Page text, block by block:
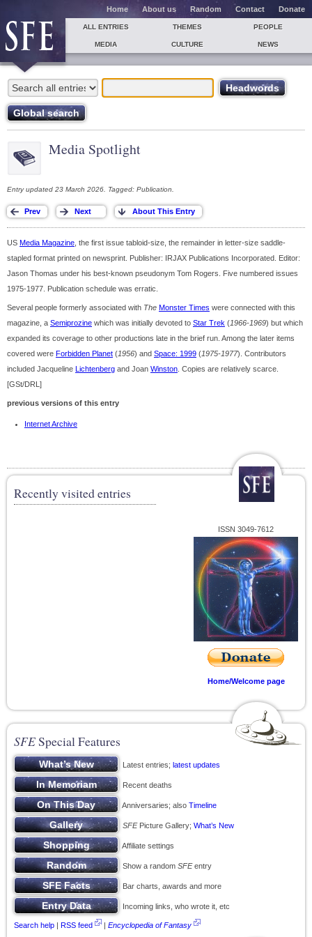
Home About us Random Contact Donate
ALL ENTRIES THEMES PEOPLE
MEDIA CULTURE NEWS
Media Spotlight
Entry updated 23 March 2026. Tagged: Publication.
US Media Magazine , the first issue tabloid-size, the remainder in letter-size saddle-
stapled format printed on newsprint. Publisher: IRJAX Publications Incorporated. Editor:
Jason Thomas under his best-known pseudonym Tom Rogers. Five numbered issues
1975-1977. Publication schedule was erratic.
Several people formerly associated with The Monster Times were connected with this
magazine, a Semiprozine which was initially devoted to Star Trek (1966-1969) but which
expanded its coverage to other productions late in the brief run. Among the later items
covered were Forbidden Planet (1956) and Space: 1999 (1975-1977). Contributors
included Jacqueline Lichtenberg and Joan Winston . Copies are relatively scarce.
[GSt/DRL]
previous versions of this entry
Internet Archive
Recently visited entries
ISSN 3049-7612
Home/Welcome page
SFESpecial Features
Latest entries; latest updates
Recent deaths
Anniversaries; also Timeline
SFEPicture Gallery; What’s New
Affiliate settings
Show a random SFEentry
Bar charts, awards and more
Incoming links, who wrote it, etc
Search help | RSS feed | Encyclopedia of Fantasy